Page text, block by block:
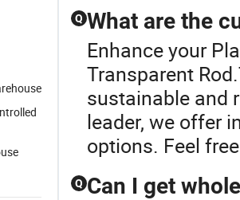
Q What are the
Enhance your
Transparent
sustainable and
leader, we offer
options. Feel
Q Can I get